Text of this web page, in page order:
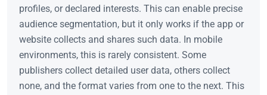
profiles, or declared interests. This can enable precise
audience segmentation, but it only works if the app or
website collects and shares such data. In mobile
environments, this is rarely consistent. Some
publishers collect detailed user data, others collect
none, and the format varies from one to the next. This